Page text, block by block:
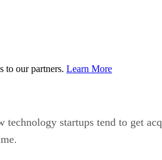
to our partners. Learn More
technology startups tend to get